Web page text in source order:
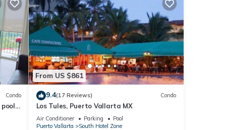
Condo
From US $861
9.4(17 Reviews) Condo
Los Tules, Puerto Vallarta MX
Air Conditioner Parking
Pool
Puerto Vallarta
South Hotel Zone